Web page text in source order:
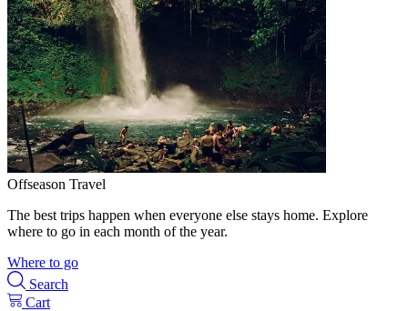
Offseason Travel
The best trips happen when everyone else stays home. Explore
where to go in each month of the year.
Where to go
Search
Cart